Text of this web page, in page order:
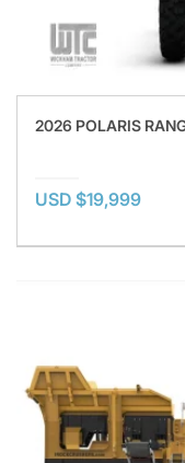
2026 POLARIS
USD $19,999